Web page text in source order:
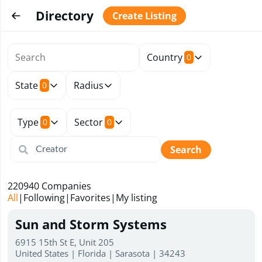
Directory Create Listing
Country 0
State 0 Radius
Type 0 Sector 0
Search
All| Following| Favorites| My listing
220940 Companies
Sun and Storm Systems
6915 15th St E, Unit 205
United States | Florida | Sarasota | 34243